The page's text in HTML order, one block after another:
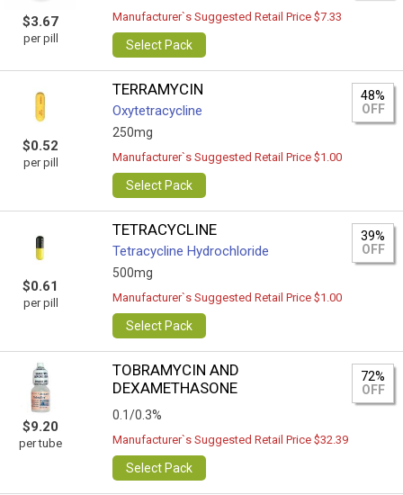
$3.67
per pill
Manufacturer`s Suggested Retail Price $7.33
Select Pack
$0.52
per pill
TERRAMYCIN
Oxytetracycline
250mg
48%
OFF
Manufacturer`s Suggested Retail Price $1.00
Select Pack
$0.61
per pill
TETRACYCLINE
Tetracycline Hydrochloride
500mg
39%
OFF
Manufacturer`s Suggested Retail Price $1.00
Select Pack
$9.20
per tube
TOBRAMYCIN AND
DEXAMETHASONE
0.1/0.3%
72%
OFF
Manufacturer`s Suggested Retail Price $32.39
Select Pack